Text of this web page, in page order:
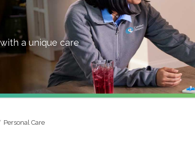
a unique care
Personal Care